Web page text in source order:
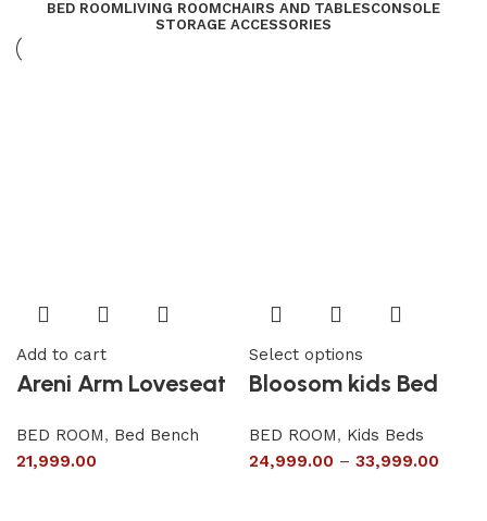
BED ROOMLIVING ROOMCHAIRS AND TABLESCONSOLE
STORAGE ACCESSORIES
Add to cart
Areni Arm Loveseat
BED ROOM, Bed Bench
21,999.00
Select options
Bloosom kids Bed
BED ROOM, Kids Beds
24,999.00 – 33,999.00